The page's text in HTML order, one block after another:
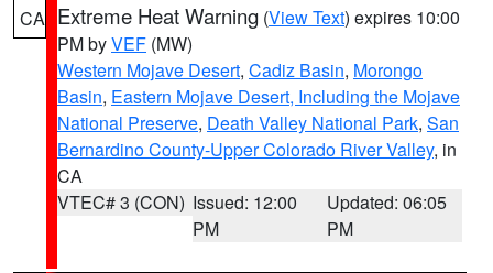
CA Extreme Heat Warning (View Text) expires 10:00
PM byVEF (MW)
Western Mojave Desert, Cadiz Basin, Morongo
Basin, Eastern Mojave Desert, Including the Mojave
National Preserve, Death Valley National Park, San
Bernardino County-Upper Colorado River Valley, in
CA
VTEC# 3 (CON) Issued: 12:00
PM
Updated: 06:05
PM